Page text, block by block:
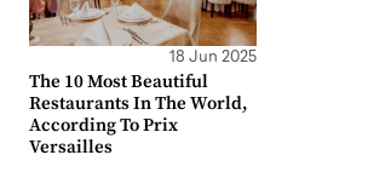
18 Jun 2025
The 10 Most Beautiful
Restaurants In The World,
According To Prix
Versailles